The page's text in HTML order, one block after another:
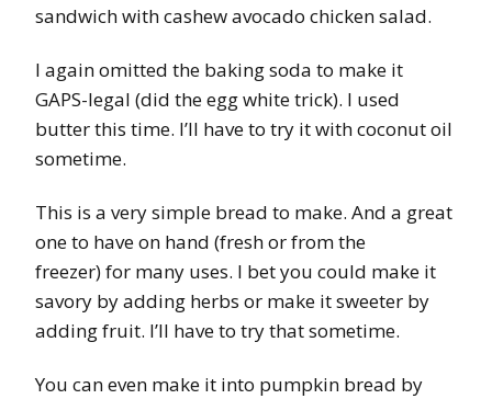
sandwich with cashew avocado chicken salad.
I again omitted the baking soda to make it
GAPS-legal (did the egg white trick). I used
butter this time. I’ll have to try it with coconut oil
sometime.
This is a very simple bread to make. And a great
one to have on hand (fresh or from the
freezer) for many uses. I bet you could make it
savory by adding herbs or make it sweeter by
adding fruit. I’ll have to try that sometime.
You can even make it into pumpkin bread by